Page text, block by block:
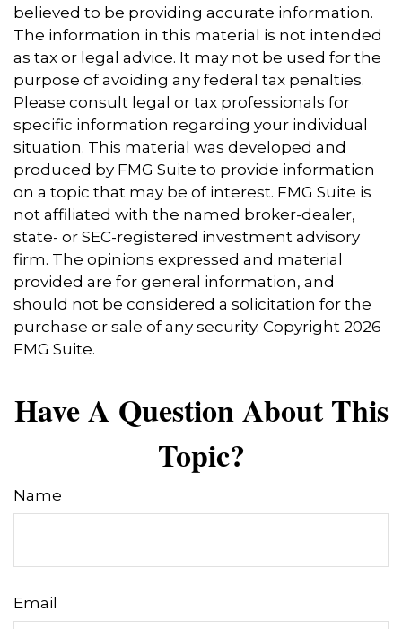
believed to be providing accurate information.
The information in this material is not intended
as tax or legal advice. It may not be used for the
purpose of avoiding any federal tax penalties.
Please consult legal or tax professionals for
specific information regarding your individual
situation. This material was developed and
produced by FMG Suite to provide information
on a topic that may be of interest. FMG Suite is
not affiliated with the named broker-dealer,
state- or SEC-registered investment advisory
firm. The opinions expressed and material
provided are for general information, and
should not be considered a solicitation for the
purchase or sale of any security. Copyright 2026
FMG Suite.
Have A Question About This
Topic?
Name
Email